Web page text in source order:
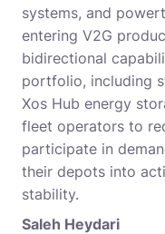
systems, and
entering V2G
bidirectional
portfolio, including
Xos Hub energy
fleet operators to
participate in
their depots into
stability.
Saleh Heydari